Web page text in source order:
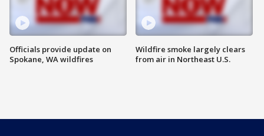
Officials provide update on
Spokane, WA wildfires
Wildfire smoke largely clears
from air in Northeast U.S.